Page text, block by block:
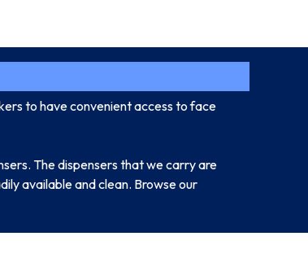
to have convenient access to face
The dispensers that we carry are
available and clean. Browse our